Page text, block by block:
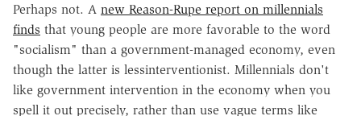
Perhaps not. A new Reason-Rupe report on millennials
finds that young people are more favorable to the word
"socialism" than a government-managed economy, even
though the latter is lessinterventionist. Millennials don't
like government intervention in the economy when you
spell it out precisely, rather than use vague terms like